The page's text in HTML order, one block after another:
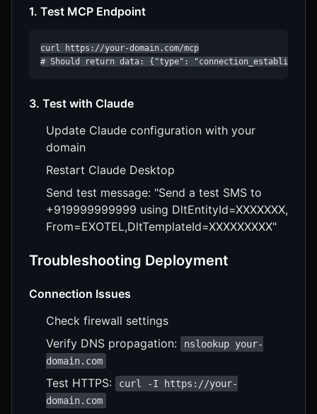
1. Test MCP Endpoint
curl https://your-domain.com/mcp
# Should return data: {"type": "connection_established"}
3. Test with Claude
Update Claude configuration with your
domain
Restart Claude Desktop
Send test message: "Send a test SMS to
+919999999999 using DltEntityId=XXXXXXX,
From=EXOTEL,DltTemplateId=XXXXXXXXX"
Troubleshooting Deployment
Connection Issues
Check firewall settings
Verify DNS propagation:
nslookup your-
domain.com
Test HTTPS:
curl -I https://your-
domain.com